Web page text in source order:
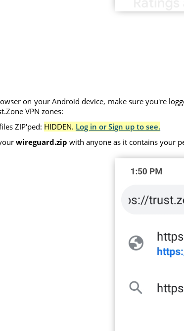
on your Android device, make sure you're
VPN zones:
ZIP'ped: HIDDEN. Log in or Sign up to see.
wireguard.zip with anyone as it contains your